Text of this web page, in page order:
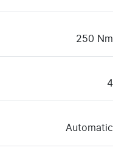
250 Nm
4
Automatic